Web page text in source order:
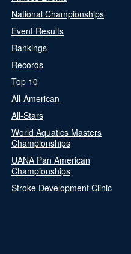
National Championships
Event Results
Rankings
Records
Top 10
All-American
All-Stars
World Aquatics Masters
Championships
UANA Pan American
Championships
Stroke Development Clinic